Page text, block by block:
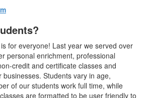
for everyone! Last year we served over
personal enrichment, professional
credit and certificate classes and
Students vary in age,
of our students work full time, while
are formatted to be user friendly to